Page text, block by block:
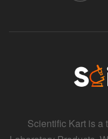
Scientific Kart is a